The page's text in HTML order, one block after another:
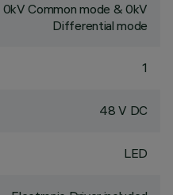
0kV Common mode & 0kV
Differential mode
1
48 V DC
LED